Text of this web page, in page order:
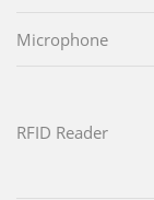
Microphone
RFID Reader